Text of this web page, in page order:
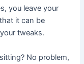
you leave your
it can be
tweaks.
No problem,